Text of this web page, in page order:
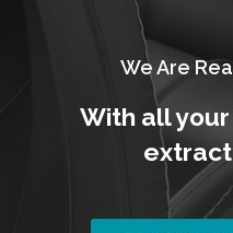
We Are
With all